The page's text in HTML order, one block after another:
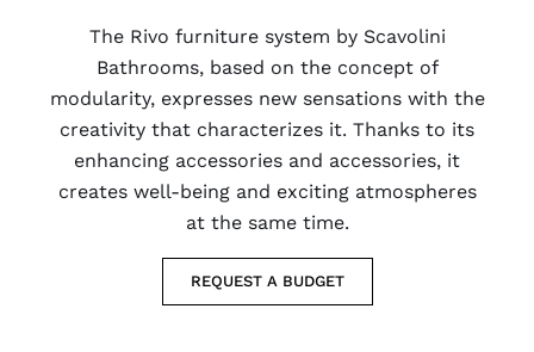
The Rivo furniture system by Scavolini
Bathrooms, based on the concept of
modularity, expresses new sensations with the
creativity that characterizes it. Thanks to its
enhancing accessories and accessories, it
creates well-being and exciting atmospheres
at the same time.
REQUEST A BUDGET